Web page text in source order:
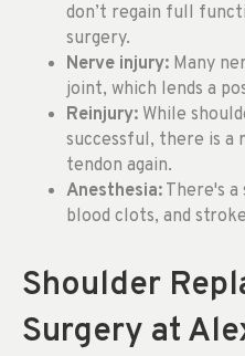
don’t regain full
surgery.
Nerve injury: Many
joint, which lends a
Reinjury: While
successful, there is a
tendon again.
Anesthesia: There's
blood clots, and
Shoulder
Surgery at